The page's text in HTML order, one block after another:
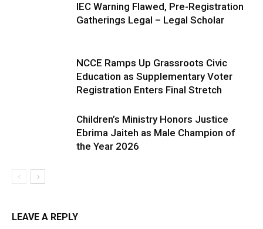
IEC Warning Flawed, Pre-Registration
Gatherings Legal – Legal Scholar
NCCE Ramps Up Grassroots Civic
Education as Supplementary Voter
Registration Enters Final Stretch
Children’s Ministry Honors Justice
Ebrima Jaiteh as Male Champion of
the Year 2026
LEAVE A REPLY